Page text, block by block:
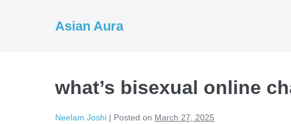
Asian Aura
what’s bisexual online
Neelam Joshi | Posted on March 27, 2025